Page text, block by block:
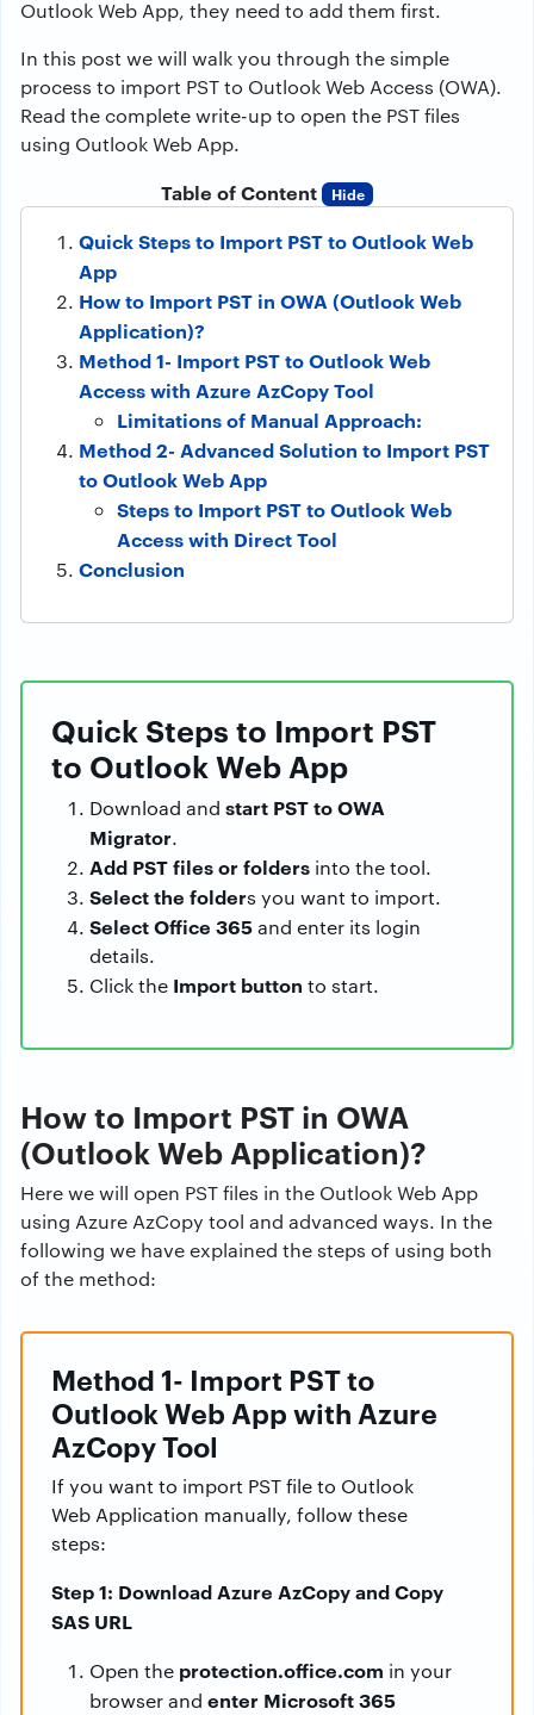
Outlook Web App, they need to add them first.
In this post we will walk you through the simple
process to import PST to Outlook Web Access (OWA).
Read the complete write-up to open the PST files
using Outlook Web App.
Table of Content Hide
Quick Steps to Import PST to Outlook Web
App
How to Import PST in OWA (Outlook Web
Application)?
Method 1- Import PST to Outlook Web
Access with Azure AzCopy Tool
Limitations of Manual Approach:
Method 2- Advanced Solution to Import PST
to Outlook Web App
Steps to Import PST to Outlook Web
Access with Direct Tool
Conclusion
Quick Steps to Import PST
to Outlook Web App
Download and start PST to OWA
Migrator.
Add PST files or folders into the tool.
Select the folders you want to import.
Select Office 365and enter its login
details.
Click the Import button to start.
How to Import PST in OWA
(Outlook Web Application)?
Here we will open PST files in the Outlook Web App
using Azure AzCopy tool and advanced ways. In the
following we have explained the steps of using both
of the method:
Method 1- Import PST to
Outlook Web App with Azure
AzCopy Tool
If you want to import PST file to Outlook
Web Application manually, follow these
steps:
Step 1: Download Azure AzCopy and Copy
SAS URL
Open the protection.office.com in your
browser and enter Microsoft 365